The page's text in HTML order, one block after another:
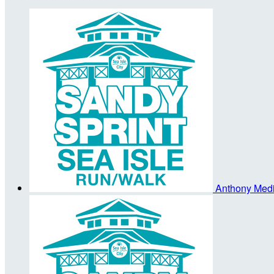
Anthony